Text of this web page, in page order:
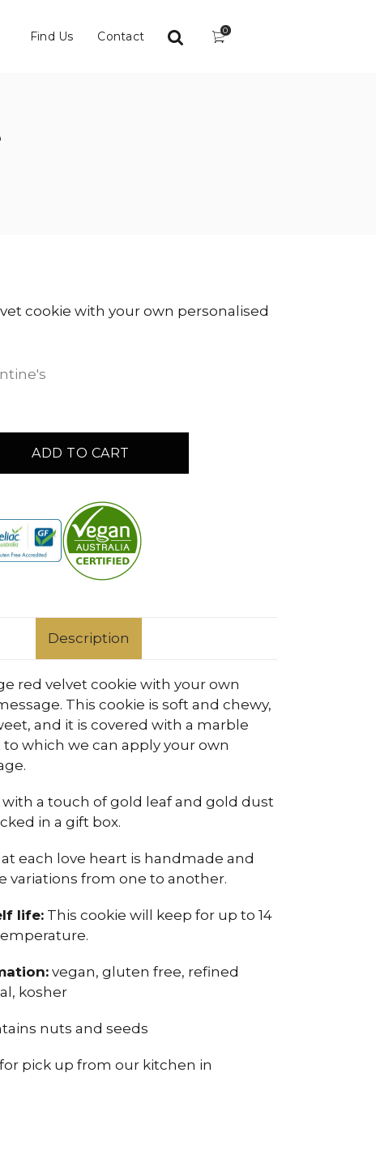
Find Us Contact 0
cookie with your own personalised
ADD TO CART
Description
red velvet cookie with your own
This cookie is soft and chewy,
and it is covered with a marble
which we can apply your own
with a touch of gold leaf and gold dust
in a gift box.
each love heart is handmade and
variations from one to another.
life: This cookie will keep for up to 14
vegan, gluten free, refined
kosher
nuts and seeds
pick up from our kitchen in